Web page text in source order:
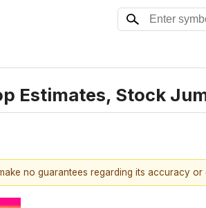
Estimates, Stock
no guarantees regarding its accuracy or